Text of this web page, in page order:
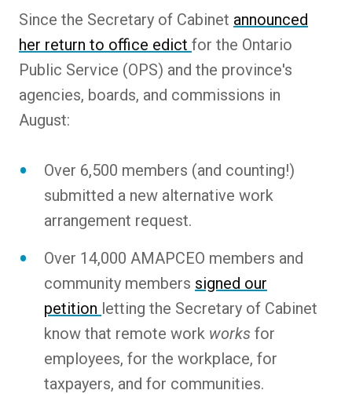
Since the Secretary of Cabinet announced
her return to office edict for the Ontario
Public Service (OPS) and the province's
agencies, boards, and commissions in
August:
Over 6,500 members (and counting!)
submitted a new alternative work
arrangement request.
Over 14,000 AMAPCEO members and
community members signed our
petition letting the Secretary of Cabinet
know that remote work works for
employees, for the workplace, for
taxpayers, and for communities.